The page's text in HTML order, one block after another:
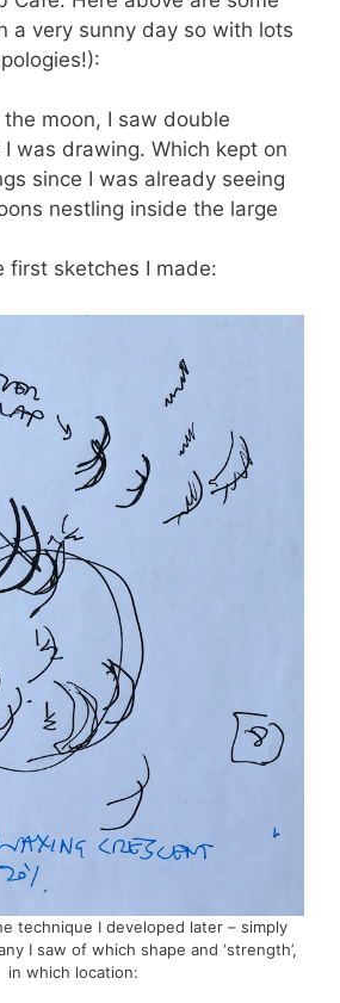
a very sunny day so with lots
moon, I saw double
was drawing. Which kept on
since I was already seeing
nestling inside the large
first sketches I made:
technique I developed later – simply
I saw of which shape and ‘strength’,
in which location: